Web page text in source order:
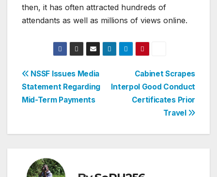
then, it has often attracted hundreds of
attendants as well as millions of views online.
Post
navigation
Cabinet Scrapes
Interpol Good Conduct
Certificates Prior
Travel
NSSF Issues Media
Statement Regarding
Mid-Term Payments